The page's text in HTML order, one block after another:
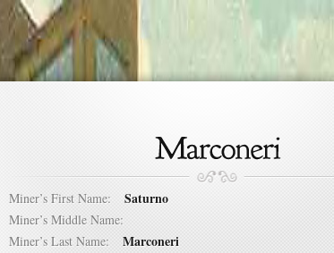
Miner’s First Name: Saturno
Miner’s Middle Name:
Miner’s Last Name: Marconeri